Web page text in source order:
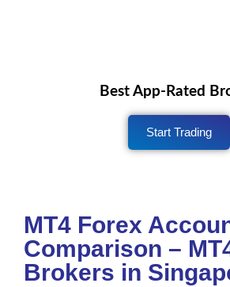
Best App-Rated
Start Trading
MT4 Forex
Comparison –
Brokers in